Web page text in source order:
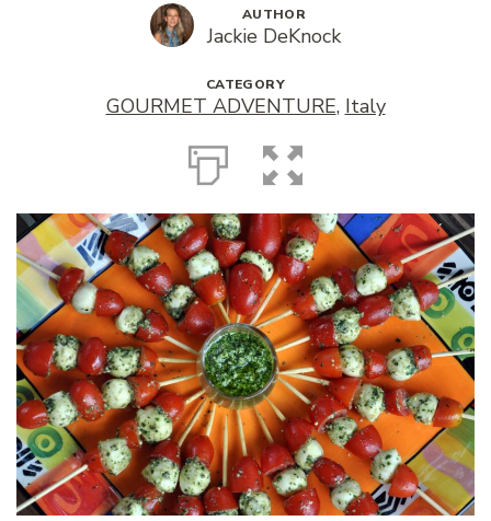
AUTHOR
Jackie DeKnock
CATEGORY
GOURMET ADVENTURE, Italy